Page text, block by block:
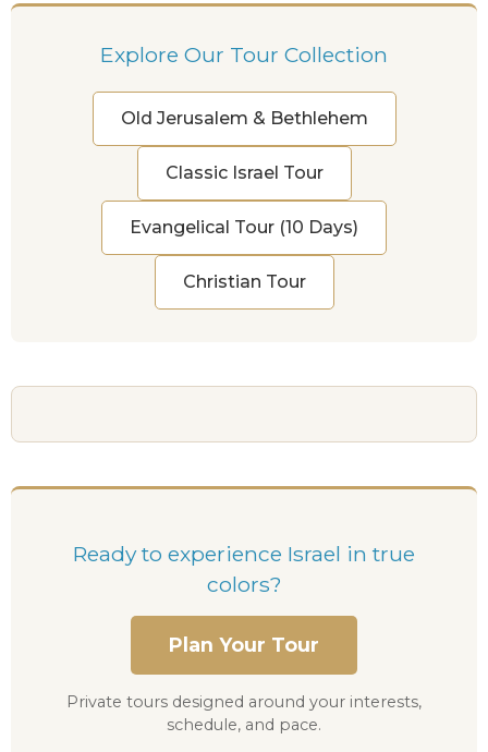
Explore Our Tour Collection
Old Jerusalem & Bethlehem
Classic Israel Tour
Evangelical Tour (10 Days)
Christian Tour
Ready to experience Israel in true
colors?
Plan Your Tour
Private tours designed around your interests,
schedule, and pace.